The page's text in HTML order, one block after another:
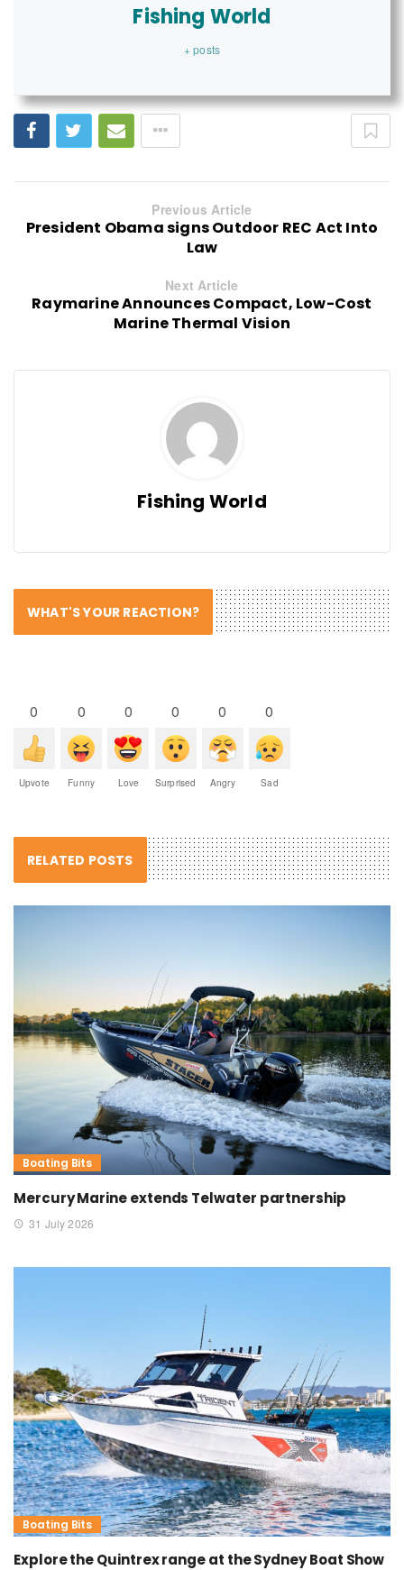
Fishing World
+ posts
Previous Article
President Obama signs Outdoor REC Act Into
Law
Next Article
Raymarine Announces Compact, Low-Cost
Marine Thermal Vision
Fishing World
WHAT'S YOUR REACTION?
0
Upvote
0
Funny
0
Love
0
Surprised
0
Angry
0
Sad
RELATED POSTS
Boating Bits
Mercury Marine extends Telwater partnership
31 July 2026
Boating Bits
Explore the Quintrex range at the Sydney Boat Show